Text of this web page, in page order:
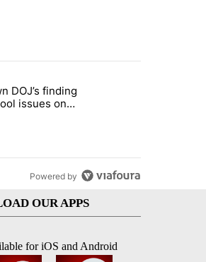
vote" with 1 comment.
his own DOJ’s finding blaming
DOJ’s finding
issues on
Powered by
OUR APPS
for iOS and Android